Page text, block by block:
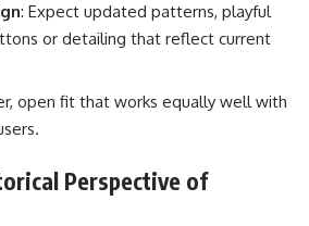
: Expect updated patterns, playful
or detailing that reflect current
open fit that works equally well with
Perspective of